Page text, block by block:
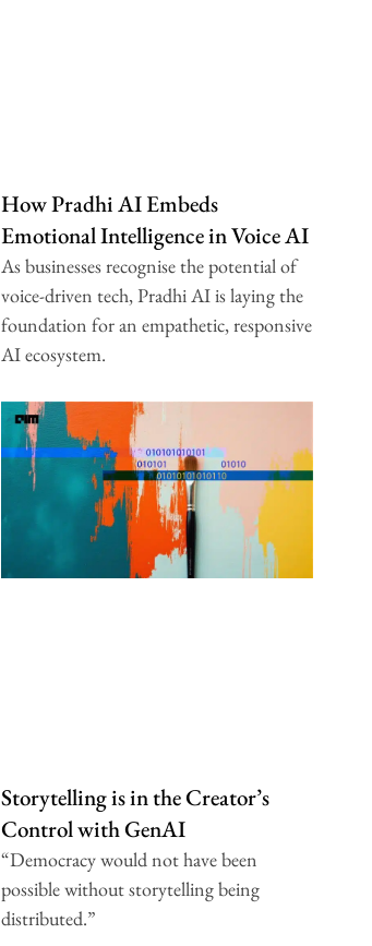
How Pradhi AI Embeds
Emotional Intelligence in Voice AI
As businesses recognise the potential of
voice-driven tech, Pradhi AI is laying the
foundation for an empathetic, responsive
AI ecosystem.
Storytelling is in the Creator’s
Control with GenAI
“Democracy would not have been
possible without storytelling being
distributed.”